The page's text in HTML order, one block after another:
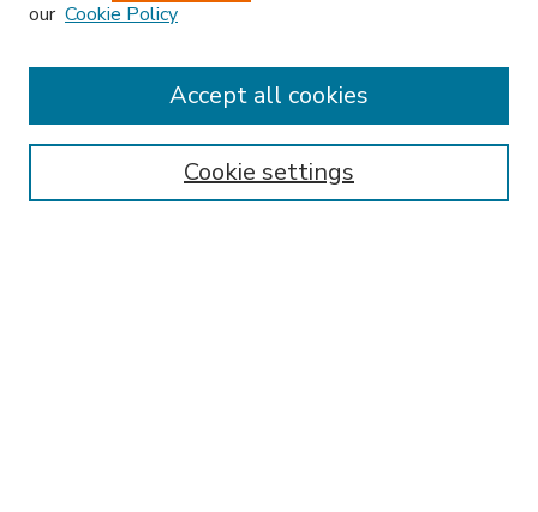
Enter search terms:
our Cookie Policy
Cookie settings
Accept all cookies